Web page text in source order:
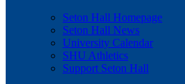
Seton Hall Homepage
Seton Hall News
University Calendar
SHU Athletics
Support Seton Hall